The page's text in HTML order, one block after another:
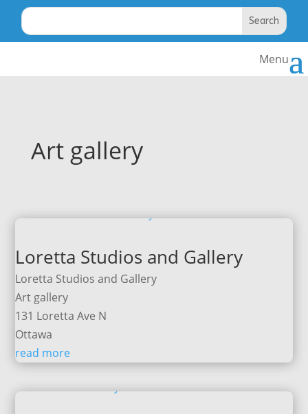
Art gallery
Loretta Studios and Gallery
Loretta Studios and Gallery
Art gallery
131 Loretta Ave N
Ottawa
read more